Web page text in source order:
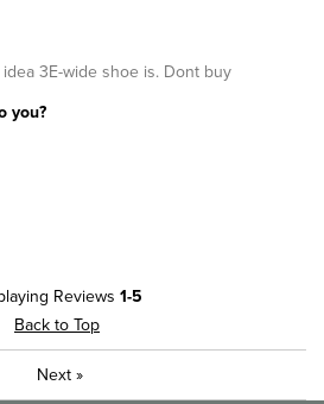
3E-wide shoe is. Dont buy
you?
Reviews 1-5
Back to Top
Next »